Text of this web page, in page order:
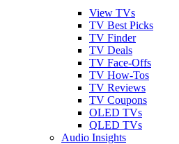
View TVs
TV Best Picks
TV Finder
TV Deals
TV Face-Offs
TV How-Tos
TV Reviews
TV Coupons
OLED TVs
QLED TVs
Audio Insights